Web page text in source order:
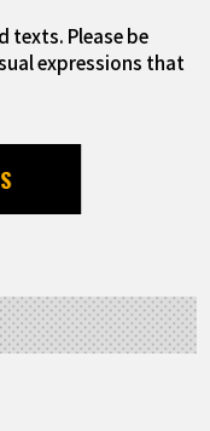
texts. Please be
expressions that